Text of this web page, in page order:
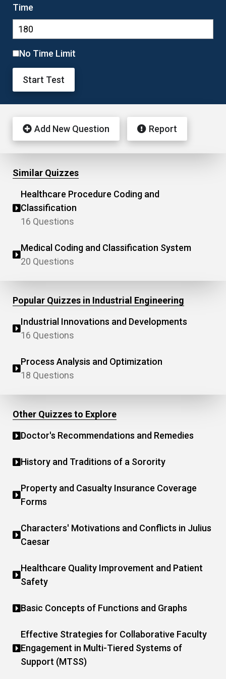
Time
No Time Limit
Start Test
Add New Question Report
Similar Quizzes
Healthcare Procedure Coding and
Classification
16 Questions
Medical Coding and Classification System
20 Questions
Popular Quizzes in Industrial Engineering
Industrial Innovations and Developments
16 Questions
Process Analysis and Optimization
18 Questions
Other Quizzes to Explore
Doctor's Recommendations and Remedies
History and Traditions of a Sorority
Property and Casualty Insurance Coverage
Forms
Characters' Motivations and Conflicts in Julius
Caesar
Healthcare Quality Improvement and Patient
Safety
Basic Concepts of Functions and Graphs
Effective Strategies for Collaborative Faculty
Engagement in Multi-Tiered Systems of
Support (MTSS)